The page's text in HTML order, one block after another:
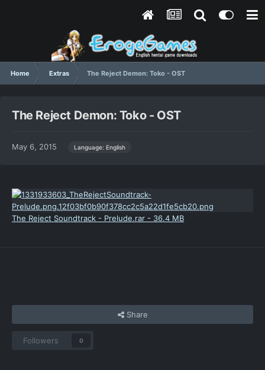
Home Extras The Reject Demon: Toko - OST
The Reject Demon: Toko - OST
May 6, 2015 Language: English
The Reject Soundtrack - Prelude.rar - 36.4 MB
Share
Followers 0